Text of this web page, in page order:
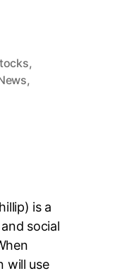
,
,
is a
social
will use